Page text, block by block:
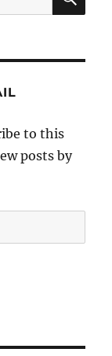
to this
posts by